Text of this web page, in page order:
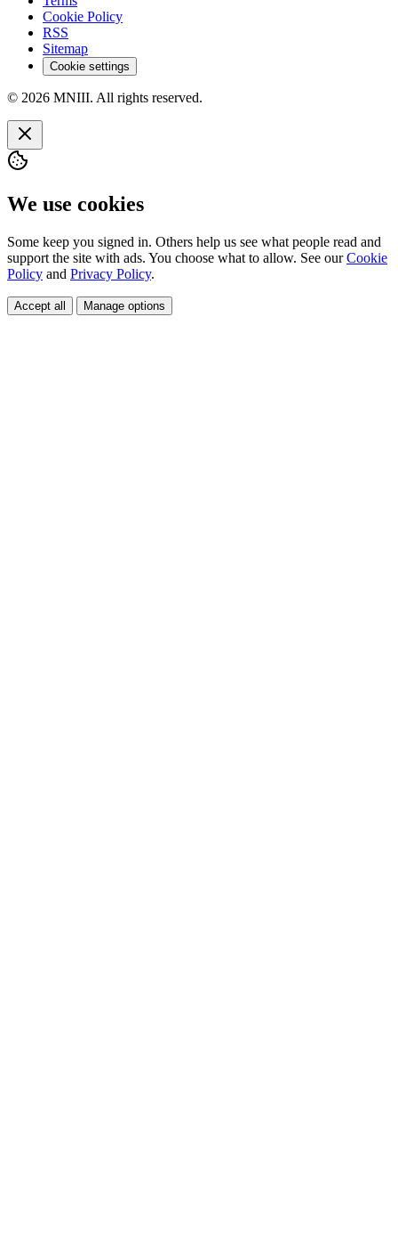
Cookie Policy
RSS
Sitemap
Cookie settings
© 2026 MNIII. All rights reserved.
We use cookies
Some keep you signed in. Others help us see what people read and
support the site with ads. You choose what to allow. See ourCookie
Policy and Privacy Policy.
Accept all Manage options